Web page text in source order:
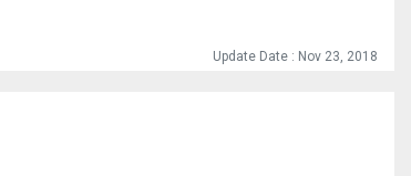
Update Date : Nov 23, 2018